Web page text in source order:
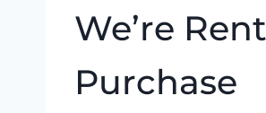
We’re
Purchase